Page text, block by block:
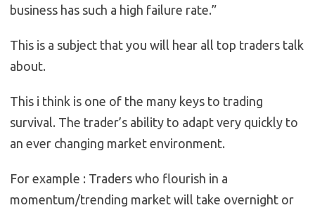
business has such a high failure rate.”
This is a subject that you will hear all top traders talk
about.
This i think is one of the many keys to trading
survival. The trader’s ability to adapt very quickly to
an ever changing market environment.
For example : Traders who flourish in a
momentum/trending market will take overnight or